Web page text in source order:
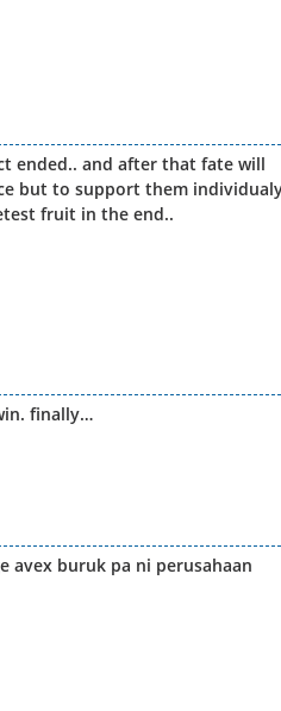
ended.. and after that fate will
but to support them
fruit in the end..
finally…
avex buruk pa ni perusahaan